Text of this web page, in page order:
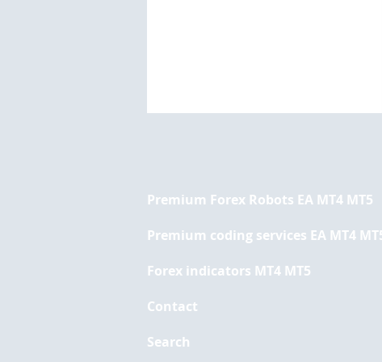
The Top 10 Forex Trading
Know About
Premium Forex Robots EA MT4 MT5
Premium coding services EA MT4
Forex indicators MT4 MT5
Contact
Search